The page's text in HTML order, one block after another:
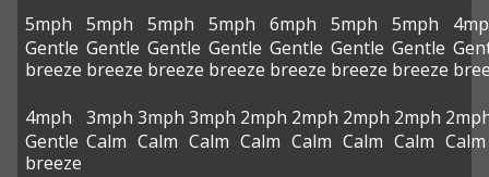
5mph
Gentle
breeze
5mph
Gentle
breeze
5mph
Gentle
breeze
5mph
Gentle
breeze
6mph
Gentle
breeze
5mph
Gentle
breeze
5mph
Gentle
breeze
4mph
Gentle
breeze
3mph
Calm
3mph
Calm
3mph
Calm
2mph
Calm
2mph
Calm
2mph
Calm
2mph
Calm Calm